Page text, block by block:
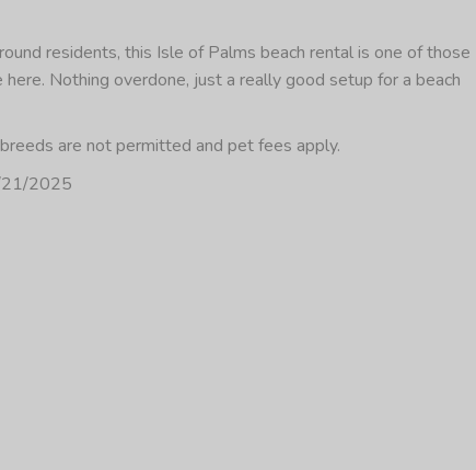
residents, this Isle of Palms beach rental is one of those
Nothing overdone, just a really good setup for a beach
are not permitted and pet fees apply.
21/2025